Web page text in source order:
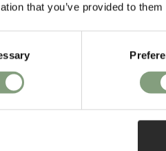
that you’ve provided to
Copenhagen
Towel Holder
120